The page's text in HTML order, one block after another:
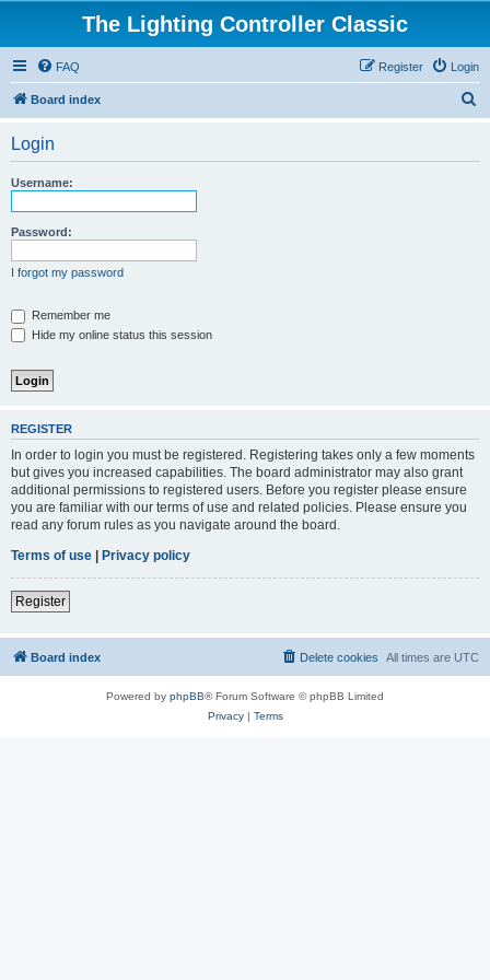
The Lighting Controller Classic
FAQ Login
Register
Board index
Login
Username:
Password:
I forgot my password
Remember me
Hide my online status this session
REGISTER
In order to login you must be registered. Registering takes only a few moments
but gives you increased capabilities. The board administrator may also grant
additional permissions to registered users. Before you register please ensure
you are familiar with our terms of use and related policies. Please ensure you
read any forum rules as you navigate around the board.
Terms of use | Privacy policy
Register
Board index All times are UTC
Delete cookies
Powered by phpBB® Forum Software © phpBB Limited
Privacy| Terms